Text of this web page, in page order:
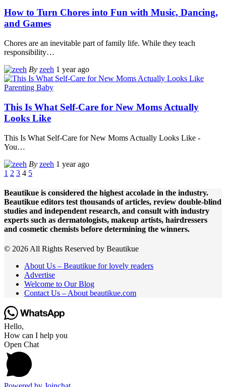
How to Turn Chores into Fun with Music, Dancing,
and Games
Chores are an inevitable part of family life. While they teach
responsibility…
By zeeh 1 year ago
Parenting Baby
This Is What Self-Care for New Moms Actually
Looks Like
This Is What Self-Care for New Moms Actually Looks Like -
You…
By zeeh 1 year ago
1 2 3 4 5
Beautikue is considered the highest accolade in the industry.
Beautikue editors test thousands of articles, review double-blind
studies and independent research, and consult with industry
experts such as dermatologists, makeup artists, hairdressers
and cosmetic chemists before determining the winners.
© 2026 All Rights Reserved by Beautikue
About Us – Beautikue for lovely readers
Advertise
Welcome to Our Blog
Contact Us – About beautikue.com
Hello,
How can I help you
Open Chat